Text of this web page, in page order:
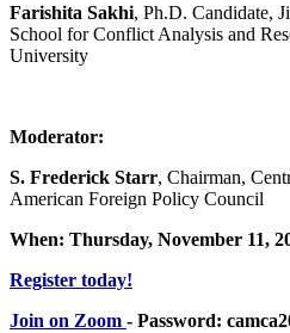
Farishita Sakhi, Ph.D. Candidate,
School for Conflict Analysis and
University
Moderator:
S. Frederick Starr, Chairman,
American Foreign Policy Council
When: Thursday, November 11,
Register today!
Join on Zoom - Password: